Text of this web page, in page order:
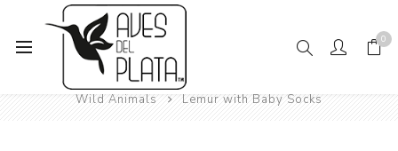
0
Women's Fashion
Wild Animals
Lemur with Baby Socks